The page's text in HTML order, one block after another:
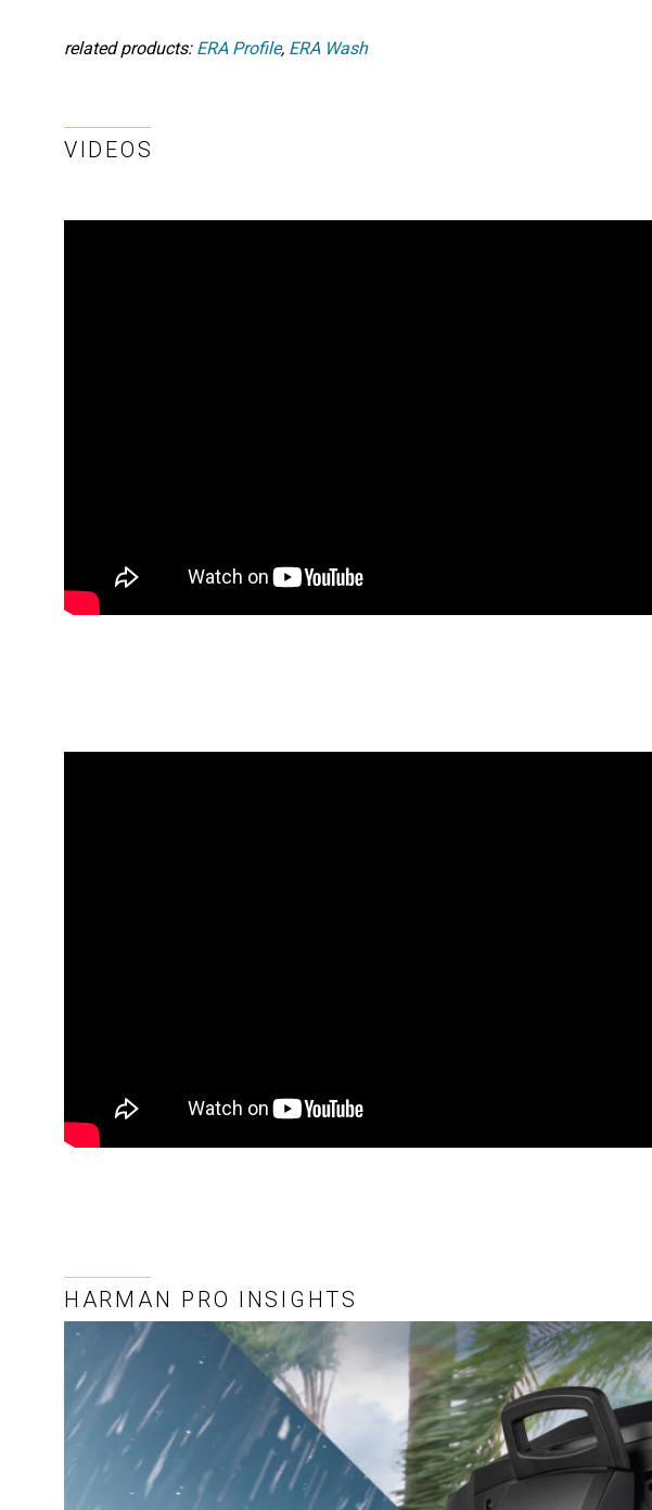
related products: ERA Profile, ERA Wash
VIDEOS
HARMAN PRO INSIGHTS